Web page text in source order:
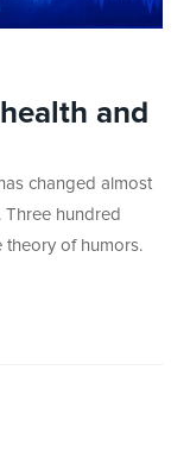
and
changed almost
Three hundred
theory of humors.